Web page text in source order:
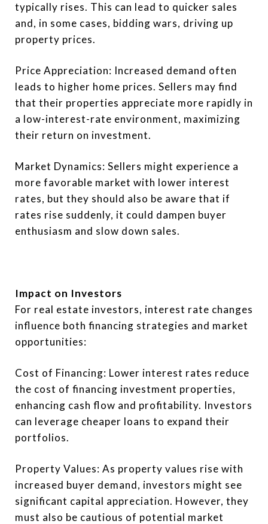
typically rises. This can lead to quicker sales
and, in some cases, bidding wars, driving up
property prices.
Price Appreciation: Increased demand often
leads to higher home prices. Sellers may find
that their properties appreciate more rapidly in
a low-interest-rate environment, maximizing
their return on investment.
Market Dynamics: Sellers might experience a
more favorable market with lower interest
rates, but they should also be aware that if
rates rise suddenly, it could dampen buyer
enthusiasm and slow down sales.
Impact on Investors
For real estate investors, interest rate changes
influence both financing strategies and market
opportunities:
Cost of Financing: Lower interest rates reduce
the cost of financing investment properties,
enhancing cash flow and profitability. Investors
can leverage cheaper loans to expand their
portfolios.
Property Values: As property values rise with
increased buyer demand, investors might see
significant capital appreciation. However, they
must also be cautious of potential market